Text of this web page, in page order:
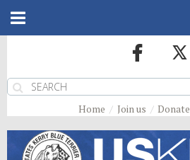
Home Join us Donate